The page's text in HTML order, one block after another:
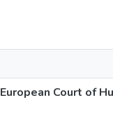
Court of